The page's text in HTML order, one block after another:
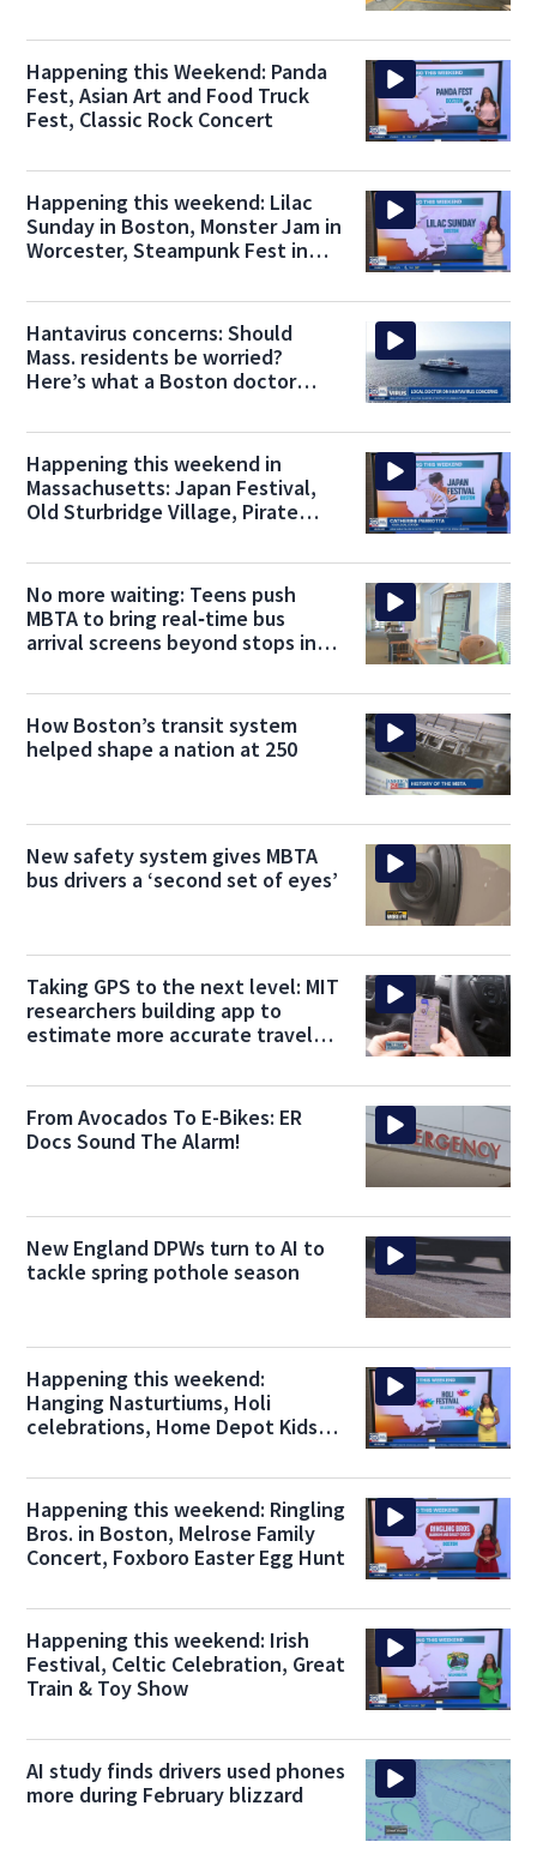
Happening this Weekend: Panda
Fest, Asian Art and Food Truck
Fest, Classic Rock Concert
Happening this weekend: Lilac
Sunday in Boston, Monster Jam in
Worcester, Steampunk Fest in
Hantavirus concerns: Should
Mass. residents be worried?
Here’s what a Boston doctor
Happening this weekend in
Massachusetts: Japan Festival,
Old Sturbridge Village, Pirate
No more waiting: Teens push
MBTA to bring real‑time bus
arrival screens beyond stops into
How Boston’s transit system
helped shape a nation at 250
New safety system gives MBTA
bus drivers a ‘second set of eyes’
Taking GPS to the next level: MIT
researchers building app to
estimate more accurate travel
From Avocados To E-Bikes: ER
Docs Sound The Alarm!
New England DPWs turn to AI to
tackle spring pothole season
Happening this weekend:
Hanging Nasturtiums, Holi
celebrations, Home Depot Kids
Happening this weekend: Ringling
Bros. in Boston, Melrose Family
Concert, Foxboro Easter Egg Hunt
Happening this weekend: Irish
Festival, Celtic Celebration, Great
Train & Toy Show
AI study finds drivers used phones
more during February blizzard